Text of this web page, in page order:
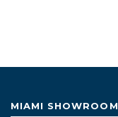
MIAMI SHOWROOM